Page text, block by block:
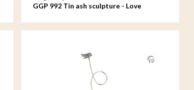
GGP 992 Tin ash sculpture - Love